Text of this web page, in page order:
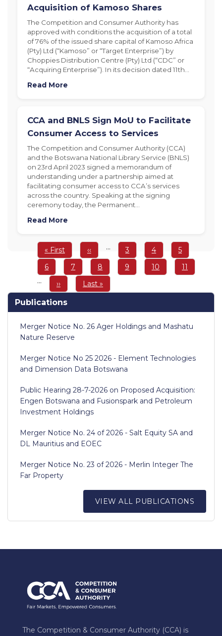
Acquisition of Kamoso Shares
The Competition and Consumer Authority has
approved with conditions the acquisition of a total
of 76% of the issued share capital of Kamoso Africa
(Pty) Ltd (“Kamoso” or “Target Enterprise”) by
Choppies Distribution Centre (Pty) Ltd (“CDC” or
“Acquiring Enterprise”). In its decision dated 11th…
Read More
CCA and BNLS Sign MoU to Facilitate
Consumer Access to Services
The Competition and Consumer Authority (CCA)
and the Botswana National Library Service (BNLS)
on 23rd April 2023 signed a memorandum of
understanding under a partnership aimed at
facilitating consumer access to CCA’s services
across the country. Speaking at the signing
ceremony today, the Permanent…
Read More
Pagination
First
page
« First
Previous
page
‹‹ … Page
3 Page
4 Page
5
Page
6 Page
7 Page
8 Page
9 Page
10 Page
11
…
Next
page
››
Last
page
Last »
Publications
Merger Notice No. 26 Ager Holdings and Mashatu
Nature Reserve
Merger Notice No 25 2026 - Element Technologies
and Dimension Data Botswana
Public Hearing 28-7-2026 on Proposed Acquisition:
Engen Botswana and Fusionspark and Petroleum
Investment Holdings
Merger Notice No. 24 of 2026 - Salt Equity SA and
DL Mauritius and EOEC
Merger Notice No. 23 of 2026 - Merlin Integer The
Far Property
VIEW ALL PUBLICATIONS
The Competition & Consumer Authority (CCA) is